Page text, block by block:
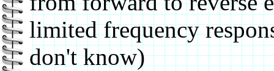
limited frequency
don't know)